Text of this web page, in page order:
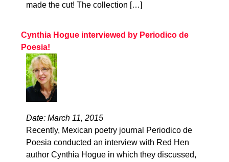
made the cut! The collection […]
Cynthia Hogue interviewed by Periodico de
Poesia!
Date: March 11, 2015
Recently, Mexican poetry journal Periodico de
Poesia conducted an interview with Red Hen
author Cynthia Hogue in which they discussed,